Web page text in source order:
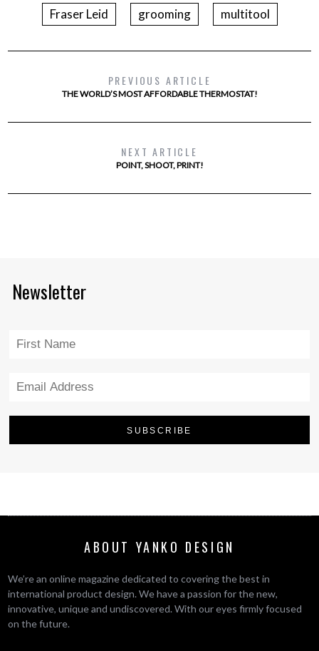
Fraser Leid grooming multitool
PREVIOUS ARTICLE
THE WORLD’S MOST AFFORDABLE THERMOSTAT!
NEXT ARTICLE
POINT, SHOOT, PRINT!
Newsletter
ABOUT YANKO DESIGN
We’re an online magazine dedicated to covering the best in
international product design. We have a passion for the new,
innovative, unique and undiscovered. With our eyes firmly focused
on the future.